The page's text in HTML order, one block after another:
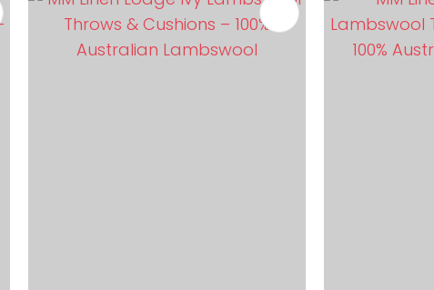
ADD TO FAVOURITES